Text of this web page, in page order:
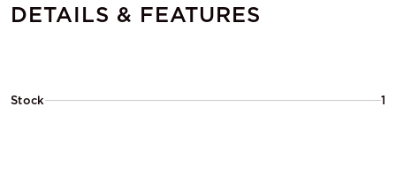
DETAILS & FEATURES
Stock 1